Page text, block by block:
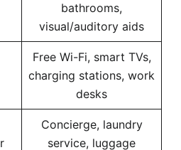
bathrooms,
visual/auditory aids
Free Wi-Fi, smart TVs,
charging stations, work
desks
Concierge, laundry
service, luggage